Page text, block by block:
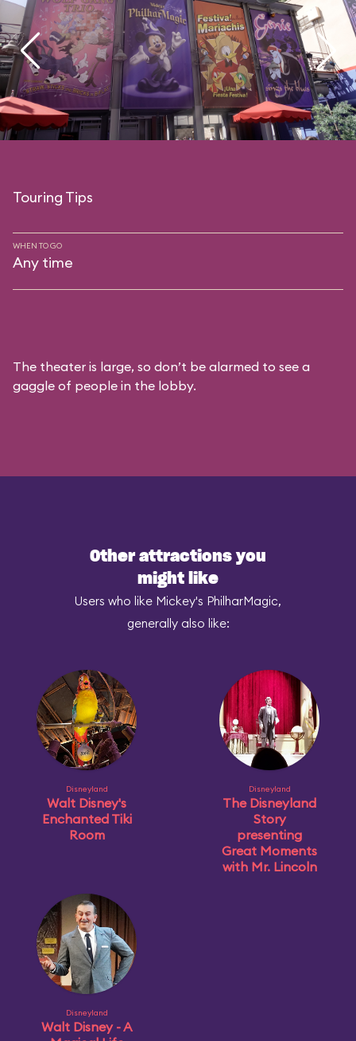
Touring Tips
WHEN TO GO
Any time
The theater is large, so don’t be alarmed to see a
gaggle of people in the lobby.
Other attractions you
might like
Users who like Mickey's PhilharMagic,
generally also like:
Disneyland
Walt Disney's
Enchanted Tiki
Room
Disneyland
The Disneyland
Story
presenting
Great Moments
with Mr. Lincoln
Disneyland
Walt Disney - A